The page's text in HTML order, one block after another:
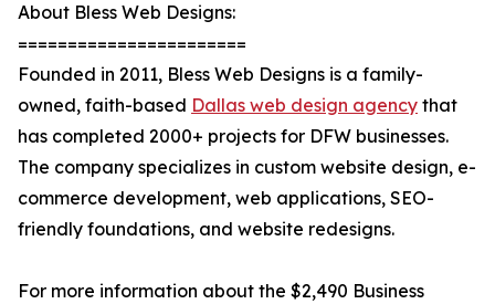
About Bless Web Designs:
=======================
Founded in 2011, Bless Web Designs is a family-
owned, faith-based Dallas web design agency that
has completed 2000+ projects for DFW businesses.
The company specializes in custom website design, e-
commerce development, web applications, SEO-
friendly foundations, and website redesigns.
For more information about the $2,490 Business